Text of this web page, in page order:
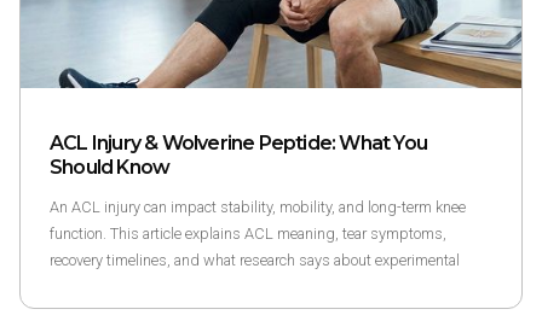
ACL Injury & Wolverine Peptide: What You
Should Know
An ACL injury can impact stability, mobility, and long-term knee
function. This article explains ACL meaning, tear symptoms,
recovery timelines, and what research says about experimental